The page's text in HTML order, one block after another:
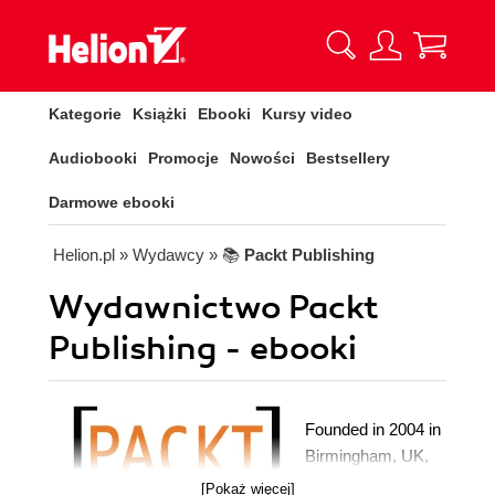
Kategorie Książki Ebooki Kursy video
Audiobooki Promocje Nowości Bestsellery
Darmowe ebooki
Helion.pl » Wydawcy » 📚 Packt Publishing
Wydawnictwo Packt
Publishing - ebooki
Founded in 2004 in
Birmingham, UK,
[Pokaż więcej]